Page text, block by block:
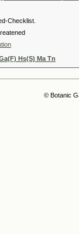
Checklist.
Hs(S) Ma Tn
© Botanic